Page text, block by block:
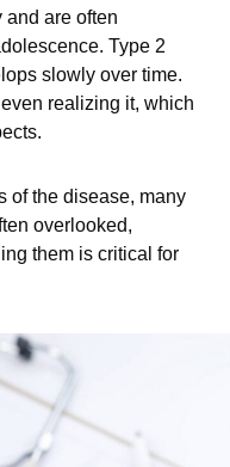
and are often
Type 2
slowly over time.
realizing it, which
of the disease, many
overlooked,
them is critical for